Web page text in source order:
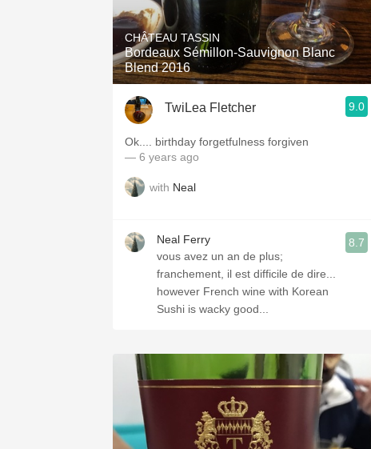
CHÂTEAU TASSIN
Bordeaux Sémillon-Sauvignon Blanc
Blend 2016
TwiLea Fletcher 9.0
Ok.... birthday forgetfulness forgiven
— 6 years ago
with Neal
Neal Ferry
vous avez un an de plus;
franchement, il est difficile de dire...
however French wine with Korean
Sushi is wacky good...
8.7